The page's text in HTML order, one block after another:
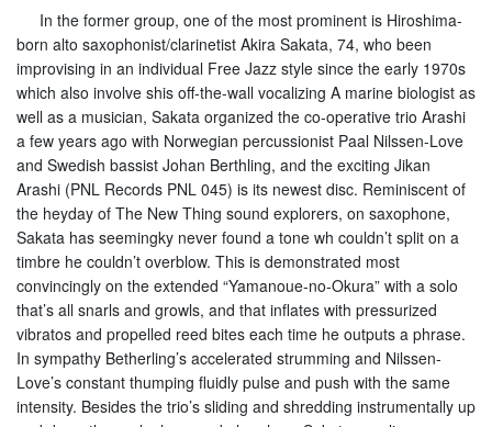
In the former group, one of the most prominent is Hiroshima-
born alto saxophonist/clarinetist Akira Sakata, 74, who been
improvising in an individual Free Jazz style since the early 1970s
which also involve shis off-the-wall vocalizing A marine biologist as
well as a musician, Sakata organized the co-operative trio Arashi
a few years ago with Norwegian percussionist Paal Nilssen-Love
and Swedish bassist Johan Berthling, and the exciting Jikan
Arashi (PNL Records PNL 045) is its newest disc. Reminiscent of
the heyday of The New Thing sound explorers, on saxophone,
Sakata has seemingky never found a tone wh couldn’t split on a
timbre he couldn’t overblow. This is demonstrated most
convincingly on the extended “Yamanoue-no-Okura” with a solo
that’s all snarls and growls, and that inflates with pressurized
vibratos and propelled reed bites each time he outputs a phrase.
In sympathy Betherling’s accelerated strumming and Nilssen-
Love’s constant thumping fluidly pulse and push with the same
intensity. Besides the trio’s sliding and shredding instrumentally up